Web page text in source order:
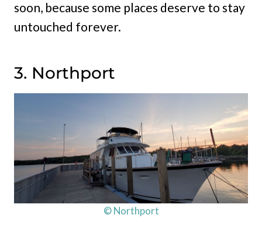
soon, because some places deserve to stay
untouched forever.
3. Northport
© Northport